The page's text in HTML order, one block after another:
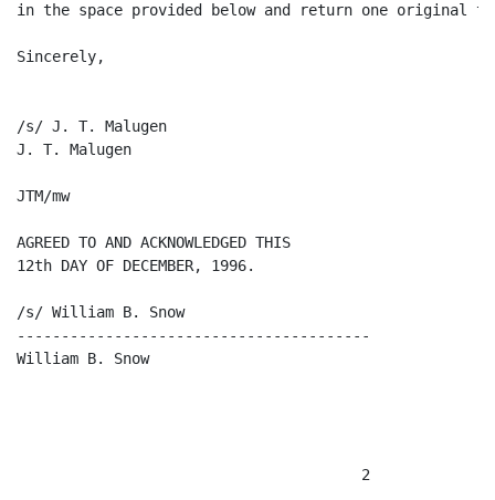
in the space provided below and return one original to
Sincerely,
/s/ J. T. Malugen
J. T. Malugen
JTM/mw
AGREED TO AND ACKNOWLEDGED THIS
12th DAY OF DECEMBER, 1996.
/s/ William B. Snow
----------------------------------------
William B. Snow